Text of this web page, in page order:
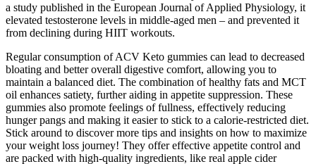
a study published in the European Journal of Applied Physiology, it
elevated testosterone levels in middle-aged men – and prevented it
from declining during HIIT workouts.
Regular consumption of ACV Keto gummies can lead to decreased
bloating and better overall digestive comfort, allowing you to
maintain a balanced diet. The combination of healthy fats and MCT
oil enhances satiety, further aiding in appetite suppression. These
gummies also promote feelings of fullness, effectively reducing
hunger pangs and making it easier to stick to a calorie-restricted diet.
Stick around to discover more tips and insights on how to maximize
your weight loss journey! They offer effective appetite control and
are packed with high-quality ingredients, like real apple cider